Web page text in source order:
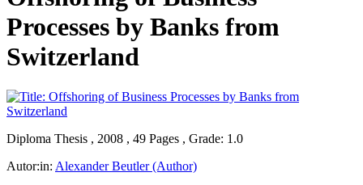
Processes by Banks from
Switzerland
Diploma Thesis , 2008 , 49 Pages , Grade: 1.0
Autor:in: Alexander Beutler (Author)